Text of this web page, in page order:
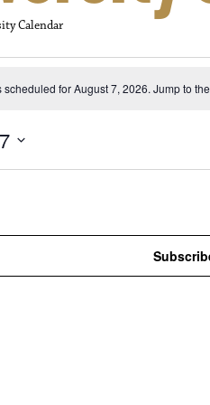
Calendar
for
scheduled for August 7, 2026. Jump to the